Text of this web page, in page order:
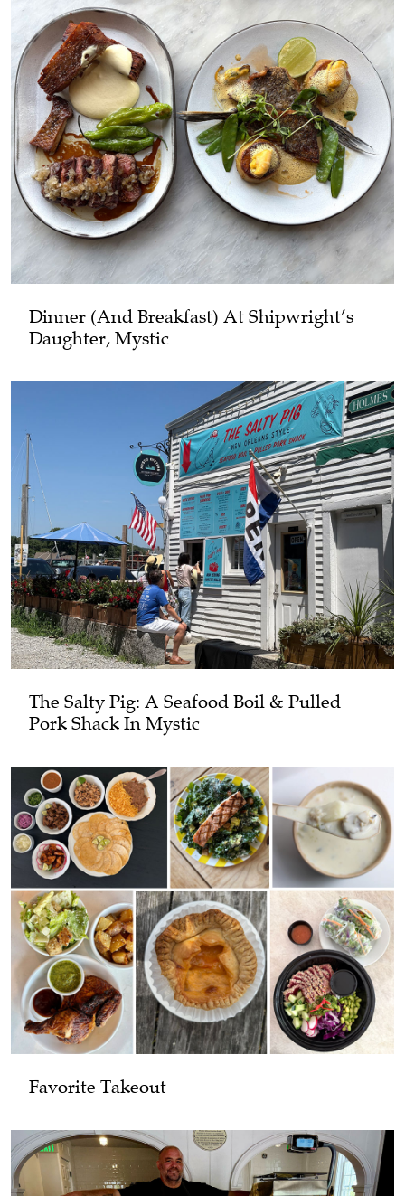
Dinner (and Breakfast) At Shipwright’s
Daughter, Mystic
The Salty Pig: A Seafood Boil & Pulled
Pork Shack In Mystic
Favorite Takeout